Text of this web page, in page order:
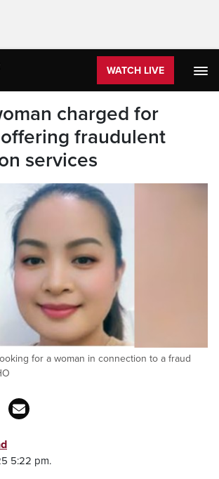
WATCH LIVE
charged for
fraudulent
services
for a woman in connection to a fraud
5:22 pm.